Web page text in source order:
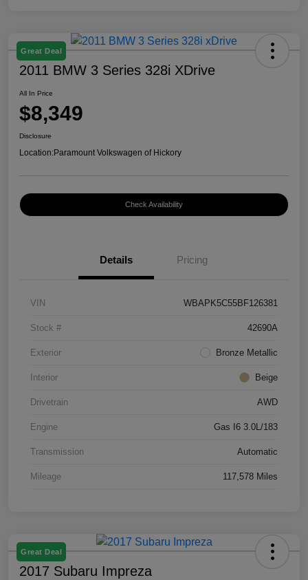
Great Deal
2011 BMW 3 Series 328i XDrive
All In Price
$8,349
Disclosure
Location:Paramount Volkswagen of Hickory
Check Availability
Details Pricing
VIN WBAPK5C55BF126381
Stock # 42690A
Exterior Bronze Metallic
Interior Beige
Drivetrain AWD
Engine Gas I6 3.0L/183
Transmission Automatic
Mileage 117,578 Miles
Great Deal
2017 Subaru Impreza